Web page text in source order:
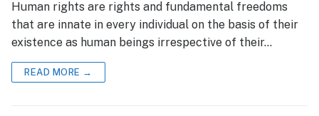
Human rights are rights and fundamental freedoms
that are innate in every individual on the basis of their
existence as human beings irrespective of their…
READ MORE →